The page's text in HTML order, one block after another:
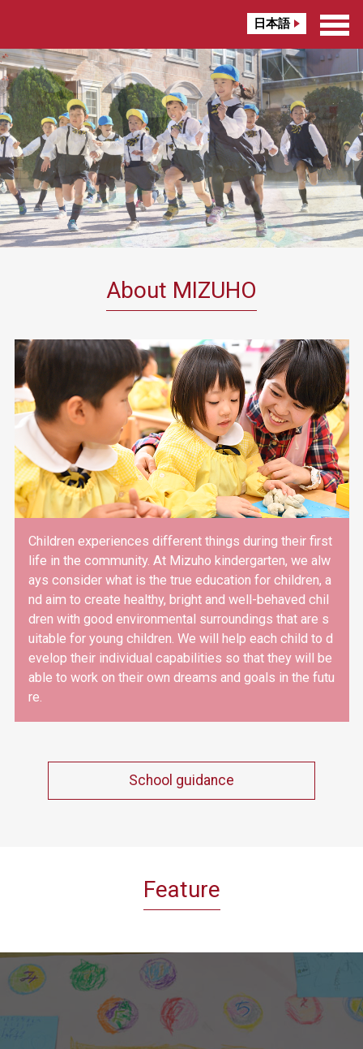
日本語
About MIZUHO
Children experiences different things during their first
life in the community. At Mizuho kindergarten, we alw
ays consider what is the true education for children, a
nd aim to create healthy, bright and well-behaved chil
dren with good environmental surroundings that are s
uitable for young children. We will help each child to d
evelop their individual capabilities so that they will be
able to work on their own dreams and goals in the futu
re.
School guidance
Feature